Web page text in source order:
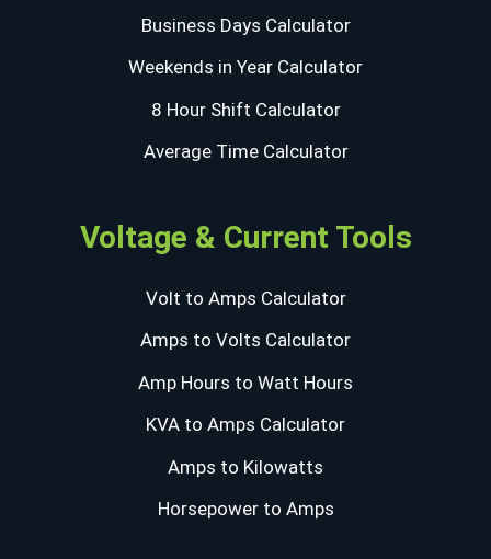
Business Days Calculator
Weekends in Year Calculator
8 Hour Shift Calculator
Average Time Calculator
Voltage & Current Tools
Volt to Amps Calculator
Amps to Volts Calculator
Amp Hours to Watt Hours
KVA to Amps Calculator
Amps to Kilowatts
Horsepower to Amps